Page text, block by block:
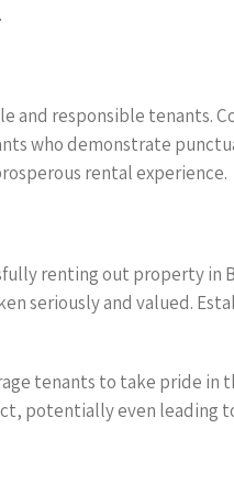
and responsible
who demonstrate
rental experience.
renting out property in
seriously and valued.
tenants to take pride in
potentially even leading